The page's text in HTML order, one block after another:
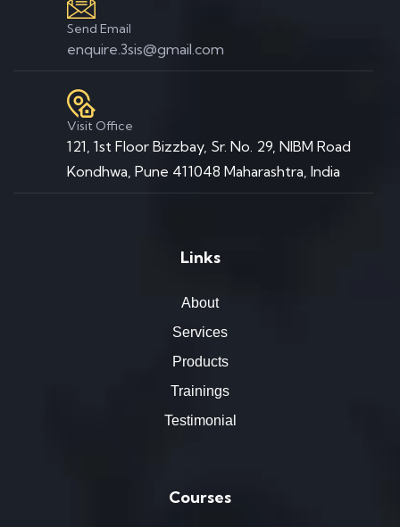
Send Email
enquire.3sis@gmail.com
Visit Office
121, 1st Floor Bizzbay, Sr. No. 29, NIBM Road
Kondhwa, Pune 411048 Maharashtra, India
Links
About
Services
Products
Trainings
Testimonial
Courses